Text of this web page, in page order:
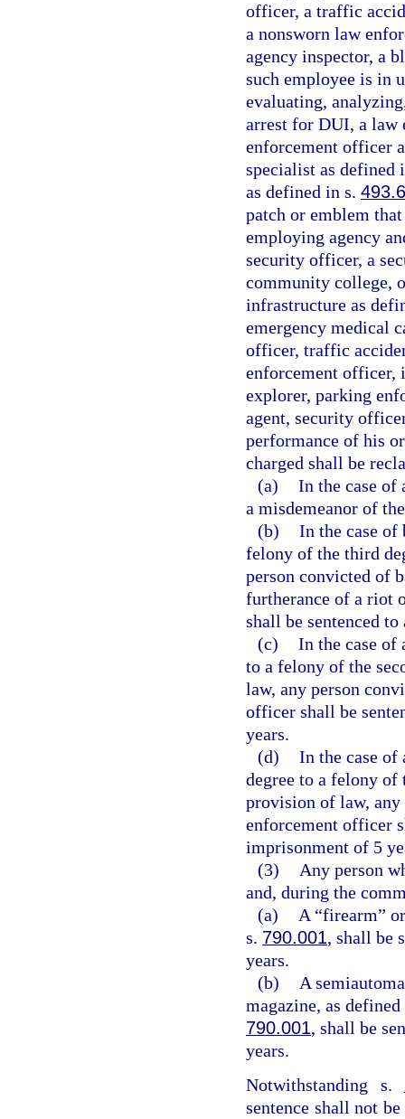
officer, a traffic
a nonsworn law
agency inspector, a
such employee is in
evaluating,
arrest for DUI, a law
enforcement officer
specialist as defined
as defined in s.
patch or emblem
employing agency
security officer, a
community college,
infrastructure as
emergency medical
officer, traffic
enforcement officer,
explorer, parking
agent, security
performance of his
charged shall be
(a) In the case of
a misdemeanor of
(b) In the case of
felony of the third
person convicted of
furtherance of a riot
shall be sentenced
(c) In the case of
to a felony of the
law, any person
officer shall be
years.
(d) In the case of
degree to a felony
provision of law, any
enforcement officer
imprisonment of 5
(3)
Any person
and, during the
(a)
A “firearm”
s. 790.001, shall be
years.
(b)
A
magazine, as
790.001, shall be
years.
Notwithstanding s.
sentence shall not